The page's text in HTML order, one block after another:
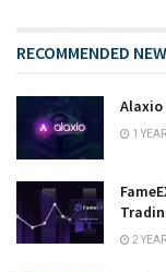
RECOMMENDED
Alaxio
1
2